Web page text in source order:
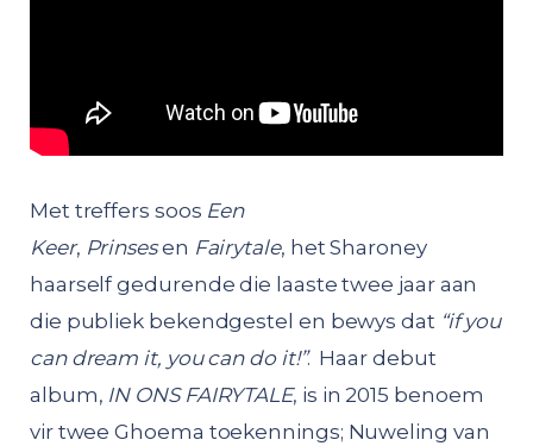
Met treffers soos Een
Keer, Prinsesen Fairytale, het Sharoney
haarself gedurende die laaste twee jaar aan
die publiek bekendgestel en bewys dat “if you
can dream it, you can do it!”. Haar debut
album, IN ONS FAIRYTALE, is in 2015 benoem
vir twee Ghoema toekennings; Nuweling van